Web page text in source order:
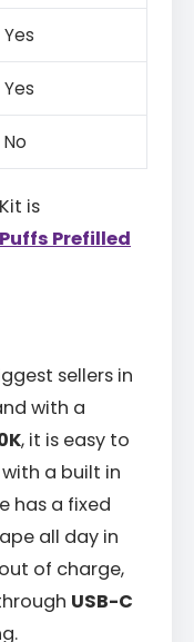
Yes
Yes
No
is
Prefilled
sellers in
with a
, it is easy to
a built in
has a fixed
all day in
of charge,
USB-C